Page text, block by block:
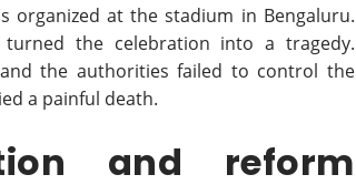
organized at the stadium in Bengaluru.
the celebration into a tragedy.
the authorities failed to control the
a painful death.
and reform